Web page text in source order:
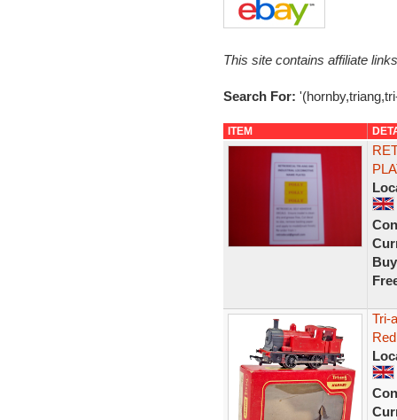
This site contains affiliate
Search For:
ITEM
Tri-